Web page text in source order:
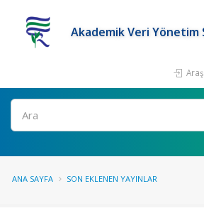
Akademik Veri Yönetim
Ara
ANA SAYFA SON EKLENEN YAYINLAR